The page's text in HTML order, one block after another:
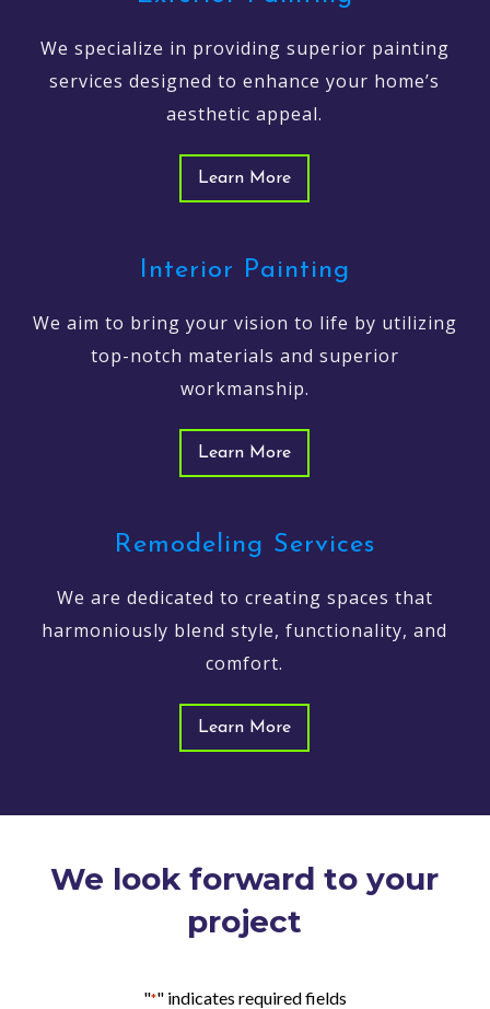
We specialize in providing superior painting
services designed to enhance your home’s
aesthetic appeal.
Learn More
Interior Painting
We aim to bring your vision to life by utilizing
top-notch materials and superior
workmanship.
Learn More
Remodeling Services
We are dedicated to creating spaces that
harmoniously blend style, functionality, and
comfort.
Learn More
We look forward to your
project
"*" indicates required fields